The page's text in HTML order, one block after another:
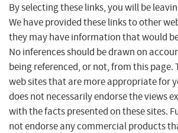
By selecting these links, you will be
We have provided these links to other
they may have information that would
No inferences should be drawn on
being referenced, or not, from this page.
web sites that are more appropriate for
does not necessarily endorse the views
with the facts presented on these sites.
not endorse any commercial products